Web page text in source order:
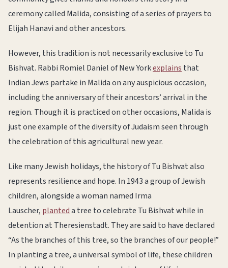
ceremony called Malida, consisting of a series of prayers to
Elijah Hanavi and other ancestors.
However, this tradition is not necessarily exclusive to Tu
Bishvat. Rabbi Romiel Daniel of New Yorkexplains that
Indian Jews partake in Malida on any auspicious occasion,
including the anniversary of their ancestors’ arrival in the
region. Though it is practiced on other occasions, Malida is
just one example of the diversity of Judaism seen through
the celebration of this agricultural new year.
Like many Jewish holidays, the history of Tu Bishvat also
represents resilience and hope. In 1943 a group of Jewish
children, alongside a woman named Irma
Lauscher, planteda tree to celebrate Tu Bishvat while in
detention at Theresienstadt. They are said to have declared
“As the branches of this tree, so the branches of our people!”
In planting a tree, a universal symbol of life, these children